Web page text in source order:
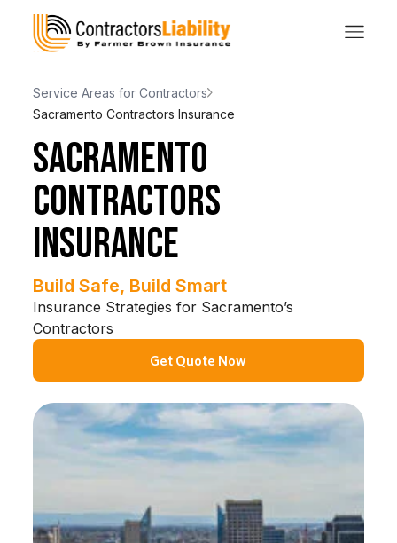
Service Areas for Contractors
Sacramento Contractors Insurance
SACRAMENTO
CONTRACTORS
INSURANCE
Build Safe, Build Smart
Insurance Strategies for Sacramento’s
Contractors
Get Quote Now